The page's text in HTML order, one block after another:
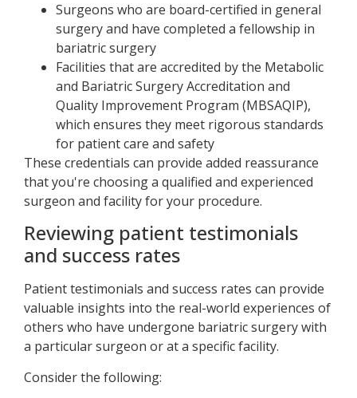
Surgeons who are board-certified in general
surgery and have completed a fellowship in
bariatric surgery
Facilities that are accredited by the Metabolic
and Bariatric Surgery Accreditation and
Quality Improvement Program (MBSAQIP),
which ensures they meet rigorous standards
for patient care and safety
These credentials can provide added reassurance
that you're choosing a qualified and experienced
surgeon and facility for your procedure.
Reviewing patient testimonials
and success rates
Patient testimonials and success rates can provide
valuable insights into the real-world experiences of
others who have undergone bariatric surgery with
a particular surgeon or at a specific facility.
Consider the following: